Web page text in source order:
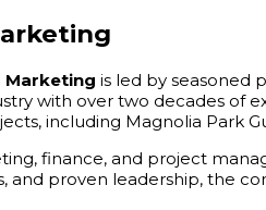
Marketing is led by seasoned
with over two decades of
including Magnolia Park
finance, and project
and proven leadership, the